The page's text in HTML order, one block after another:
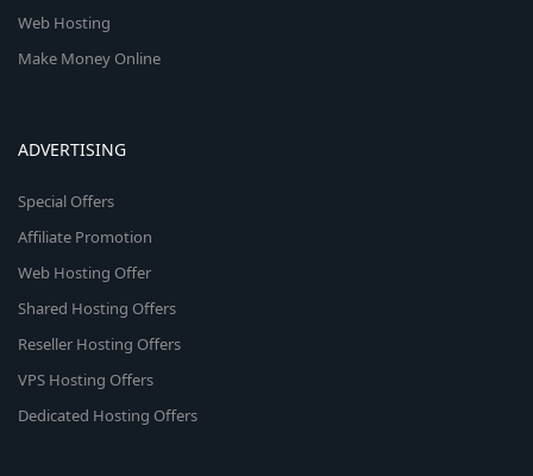
Web Hosting
Make Money Online
ADVERTISING
Special Offers
Affiliate Promotion
Web Hosting Offer
Shared Hosting Offers
Reseller Hosting Offers
VPS Hosting Offers
Dedicated Hosting Offers